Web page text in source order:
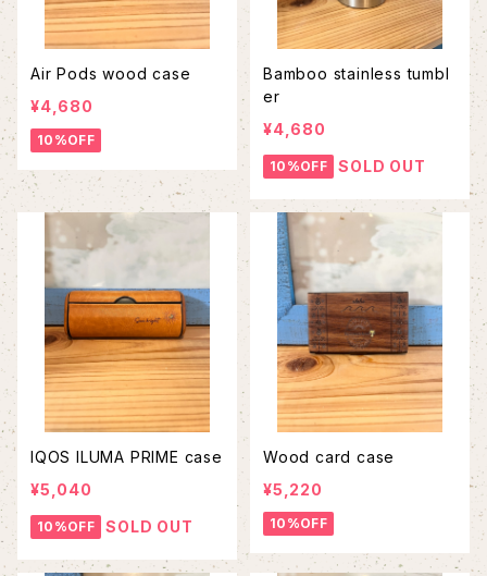
Air Pods wood case
¥4,680
10%OFF
Bamboo stainless tumbl
er
¥4,680
10%OFF SOLD OUT
IQOS ILUMA PRIME case
¥5,040
10%OFF SOLD OUT
Wood card case
¥5,220
10%OFF